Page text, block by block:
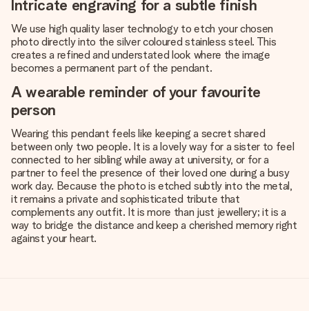
Intricate engraving for a subtle finish
We use high quality laser technology to etch your chosen
photo directly into the silver coloured stainless steel. This
creates a refined and understated look where the image
becomes a permanent part of the pendant.
A wearable reminder of your favourite
person
Wearing this pendant feels like keeping a secret shared
between only two people. It is a lovely way for a sister to feel
connected to her sibling while away at university, or for a
partner to feel the presence of their loved one during a busy
work day. Because the photo is etched subtly into the metal,
it remains a private and sophisticated tribute that
complements any outfit. It is more than just jewellery; it is a
way to bridge the distance and keep a cherished memory right
against your heart.